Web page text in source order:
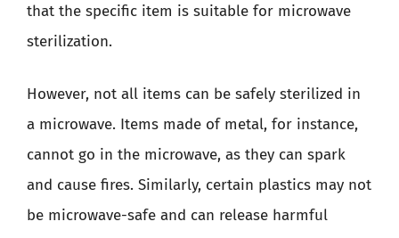
that the specific item is suitable for microwave
sterilization.
However, not all items can be safely sterilized in
a microwave. Items made of metal, for instance,
cannot go in the microwave, as they can spark
and cause fires. Similarly, certain plastics may not
be microwave-safe and can release harmful